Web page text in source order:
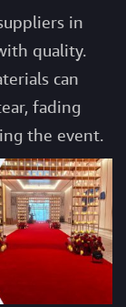
in
quality.
can
fading
the event.